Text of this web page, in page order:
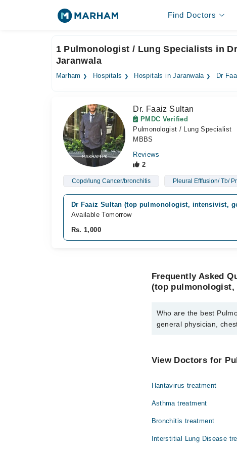
Find Doctors
1 Pulmonologist / Lung Specialists in
Jaranwala
Marham Hospitals Hospitals in Jaranwala Dr
Dr. Faaiz Sultan
PMDC Verified
Pulmonologist / Lung Specialist
MBBS
Reviews
2
Copd/lung Cancer/bronchitis Pleural Efffusion/ Tb/
Dr Faaiz Sultan (top pulmonologist, intensivist,
Available Tomorrow
Rs. 1,000
Frequently Asked
(top pulmonologist,
Who are the best
general physician,
chest physician) are:
View Doctors for
Hantavirus treatment
Asthma treatment
Bronchitis treatment
Interstitial Lung Disease